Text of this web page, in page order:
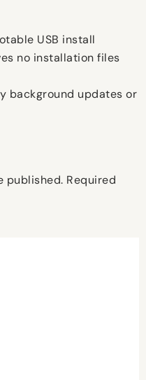
USB install
no installation files
background updates or
published. Required